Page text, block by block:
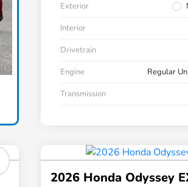
Exterior
Interior
Drivetrain
Engine
Regular
Transmission
2026 Honda Odyssey